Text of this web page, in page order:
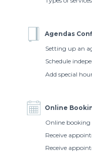
Agendas
Setting up an
Schedule
Add special
Online
Online booking
Receive
Receive